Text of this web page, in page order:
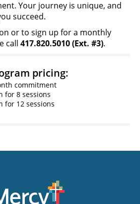
Your journey is unique, and
succeed.
or to sign up for a monthly
call 417.820.5010 (Ext. #3).
pricing:
commitment
for 8 sessions
for 12 sessions